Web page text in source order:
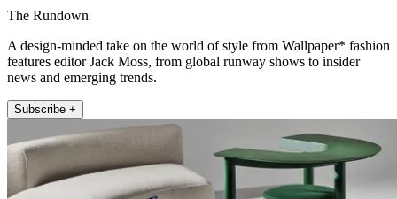
The Rundown
A design-minded take on the world of style from Wallpaper* fashion
features editor Jack Moss, from global runway shows to insider
news and emerging trends.
Subscribe +